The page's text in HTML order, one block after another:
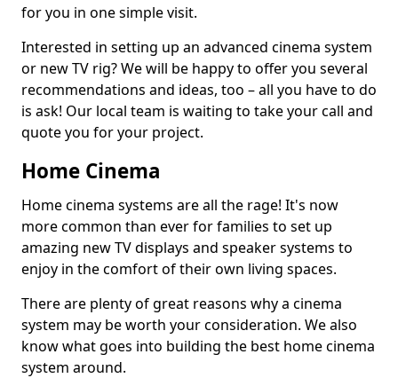
for you in one simple visit.
Interested in setting up an advanced cinema system
or new TV rig? We will be happy to offer you several
recommendations and ideas, too – all you have to do
is ask! Our local team is waiting to take your call and
quote you for your project.
Home Cinema
Home cinema systems are all the rage! It's now
more common than ever for families to set up
amazing new TV displays and speaker systems to
enjoy in the comfort of their own living spaces.
There are plenty of great reasons why a cinema
system may be worth your consideration. We also
know what goes into building the best home cinema
system around.